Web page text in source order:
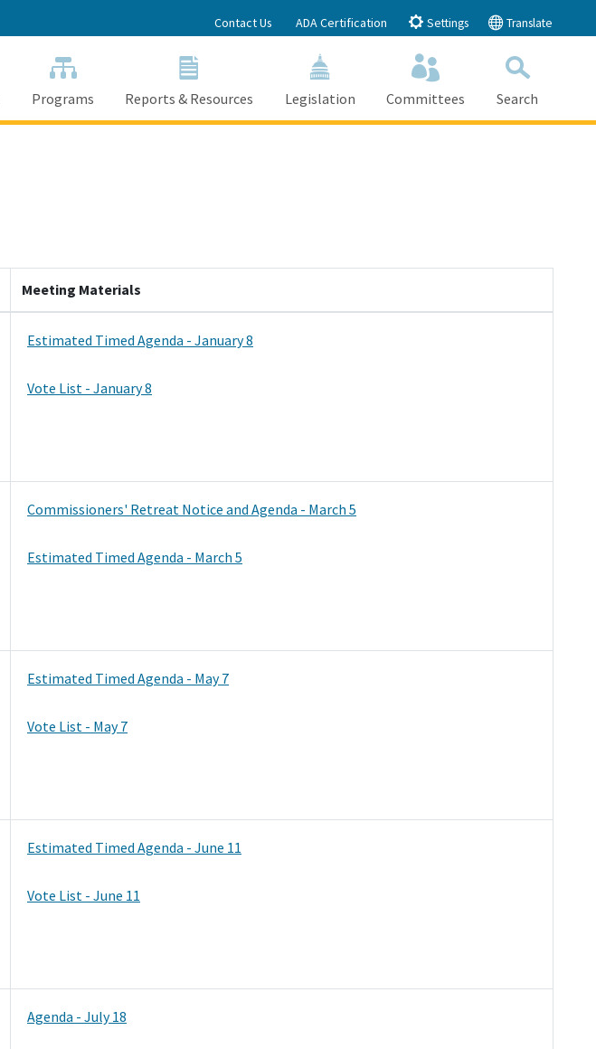
Contact Us ADA Certification Settings Translate
Programs Reports & Resources Legislation Committees
Search
Meeting Materials
Estimated Timed Agenda - January 8
Vote List - January 8
Commissioners' Retreat Notice and Agenda - March 5
Estimated Timed Agenda - March 5
Estimated Timed Agenda - May 7
Vote List - May 7
Estimated Timed Agenda - June 11
Vote List - June 11
Agenda - July 18